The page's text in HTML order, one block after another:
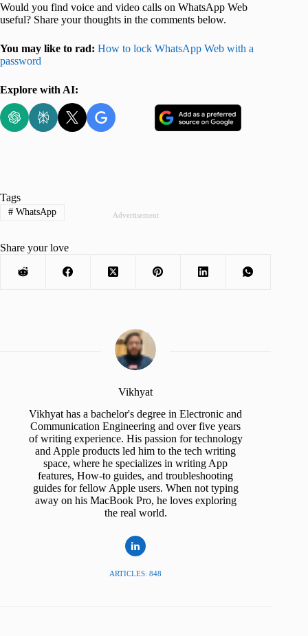
Would you find voice and video calls on WhatsApp Web
useful? Share your thoughts in the comments below.
You may like to rad: How to lock WhatsApp Web with a
password
Explore with AI:
Advertisement
Tags
#WhatsApp
Share your love
Vikhyat
Vikhyat has a bachelor's degree in Electronic and
Communication Engineering and over five years
of writing experience. His passion for technology
and Apple products led him to the tech writing
space, where he specializes in writing App
features, How-to guides, and troubleshooting
guides for fellow Apple users. When not typing
away on his MacBook Pro, he loves exploring
the real world.
ARTICLES: 848